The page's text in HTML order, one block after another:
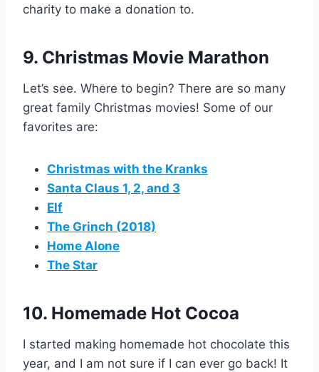
charity to make a donation to.
9. Christmas Movie Marathon
Let’s see. Where to begin? There are so many
great family Christmas movies! Some of our
favorites are:
Christmas with the Kranks
Santa Claus 1, 2, and 3
Elf
The Grinch (2018)
Home Alone
The Star
10. Homemade Hot Cocoa
I started making homemade hot chocolate this
year, and I am not sure if I can ever go back! It